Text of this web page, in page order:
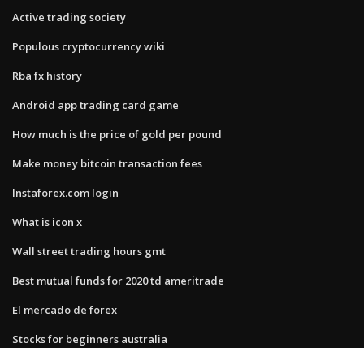
Active trading society
Populous cryptocurrency wiki
Rba fx history
Android app trading card game
How much is the price of gold per pound
Make money bitcoin transaction fees
Instaforex.com login
What is icon x
Wall street trading hours gmt
Best mutual funds for 2020 td ameritrade
El mercado de forex
Stocks for beginners australia